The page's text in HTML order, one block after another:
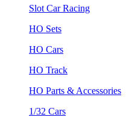
Slot Car Racing
HO Sets
HO Cars
HO Track
HO Parts & Accessories
1/32 Cars